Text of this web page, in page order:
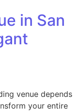
in San
venue depends
your entire